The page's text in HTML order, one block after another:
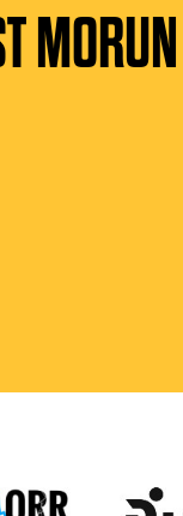
MORUN